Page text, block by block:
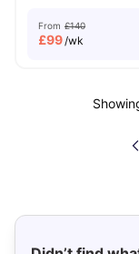
From £140
£99/wk